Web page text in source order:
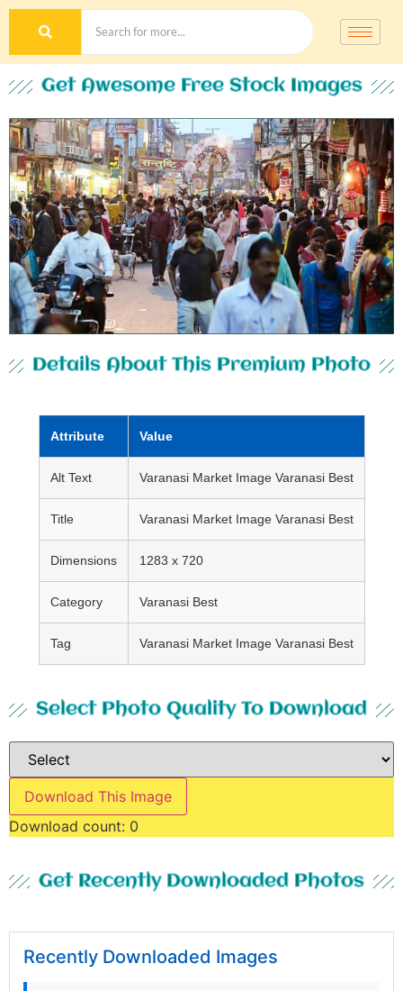
Get Awesome Free Stock Images
Details About This Premium Photo
Attribute Value
Alt Text Varanasi Market Image Varanasi Best
Title Varanasi Market Image Varanasi Best
Dimensions 1283 x 720
Category Varanasi Best
Tag Varanasi Market Image Varanasi Best
Select Photo Quality To Download
Download This Image
Download count: 0
Get Recently Downloaded Photos
Recently Downloaded Images